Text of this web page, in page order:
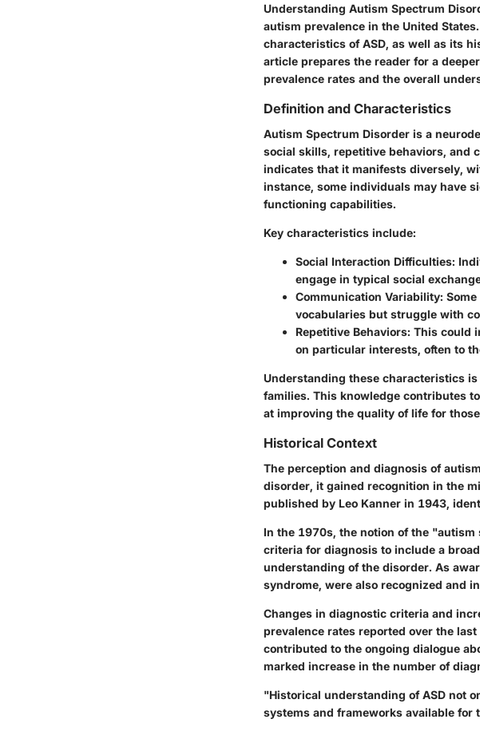
Understanding Autism Spectrum
autism prevalence in the United
characteristics of ASD, as well as its
article prepares the reader for a
prevalence rates and the overall
Definition and Characteristics
Autism Spectrum Disorder is a
social skills, repetitive behaviors, and
indicates that it manifests diversely,
instance, some individuals may have
functioning capabilities.
Key characteristics include:
Social Interaction Difficulties:
engage in typical social
Communication Variability:
vocabularies but struggle with
Repetitive Behaviors: This could
on particular interests, often to
Understanding these characteristics
families. This knowledge contributes
at improving the quality of life for
Historical Context
The perception and diagnosis of
disorder, it gained recognition in the
published by Leo Kanner in 1943,
In the 1970s, the notion of the
criteria for diagnosis to include a
understanding of the disorder. As
syndrome, were also recognized and
Changes in diagnostic criteria and
prevalence rates reported over the
contributed to the ongoing dialogue
marked increase in the number of
"Historical understanding of ASD not
systems and frameworks available for